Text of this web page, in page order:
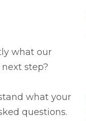
what our
step?
what your
questions.